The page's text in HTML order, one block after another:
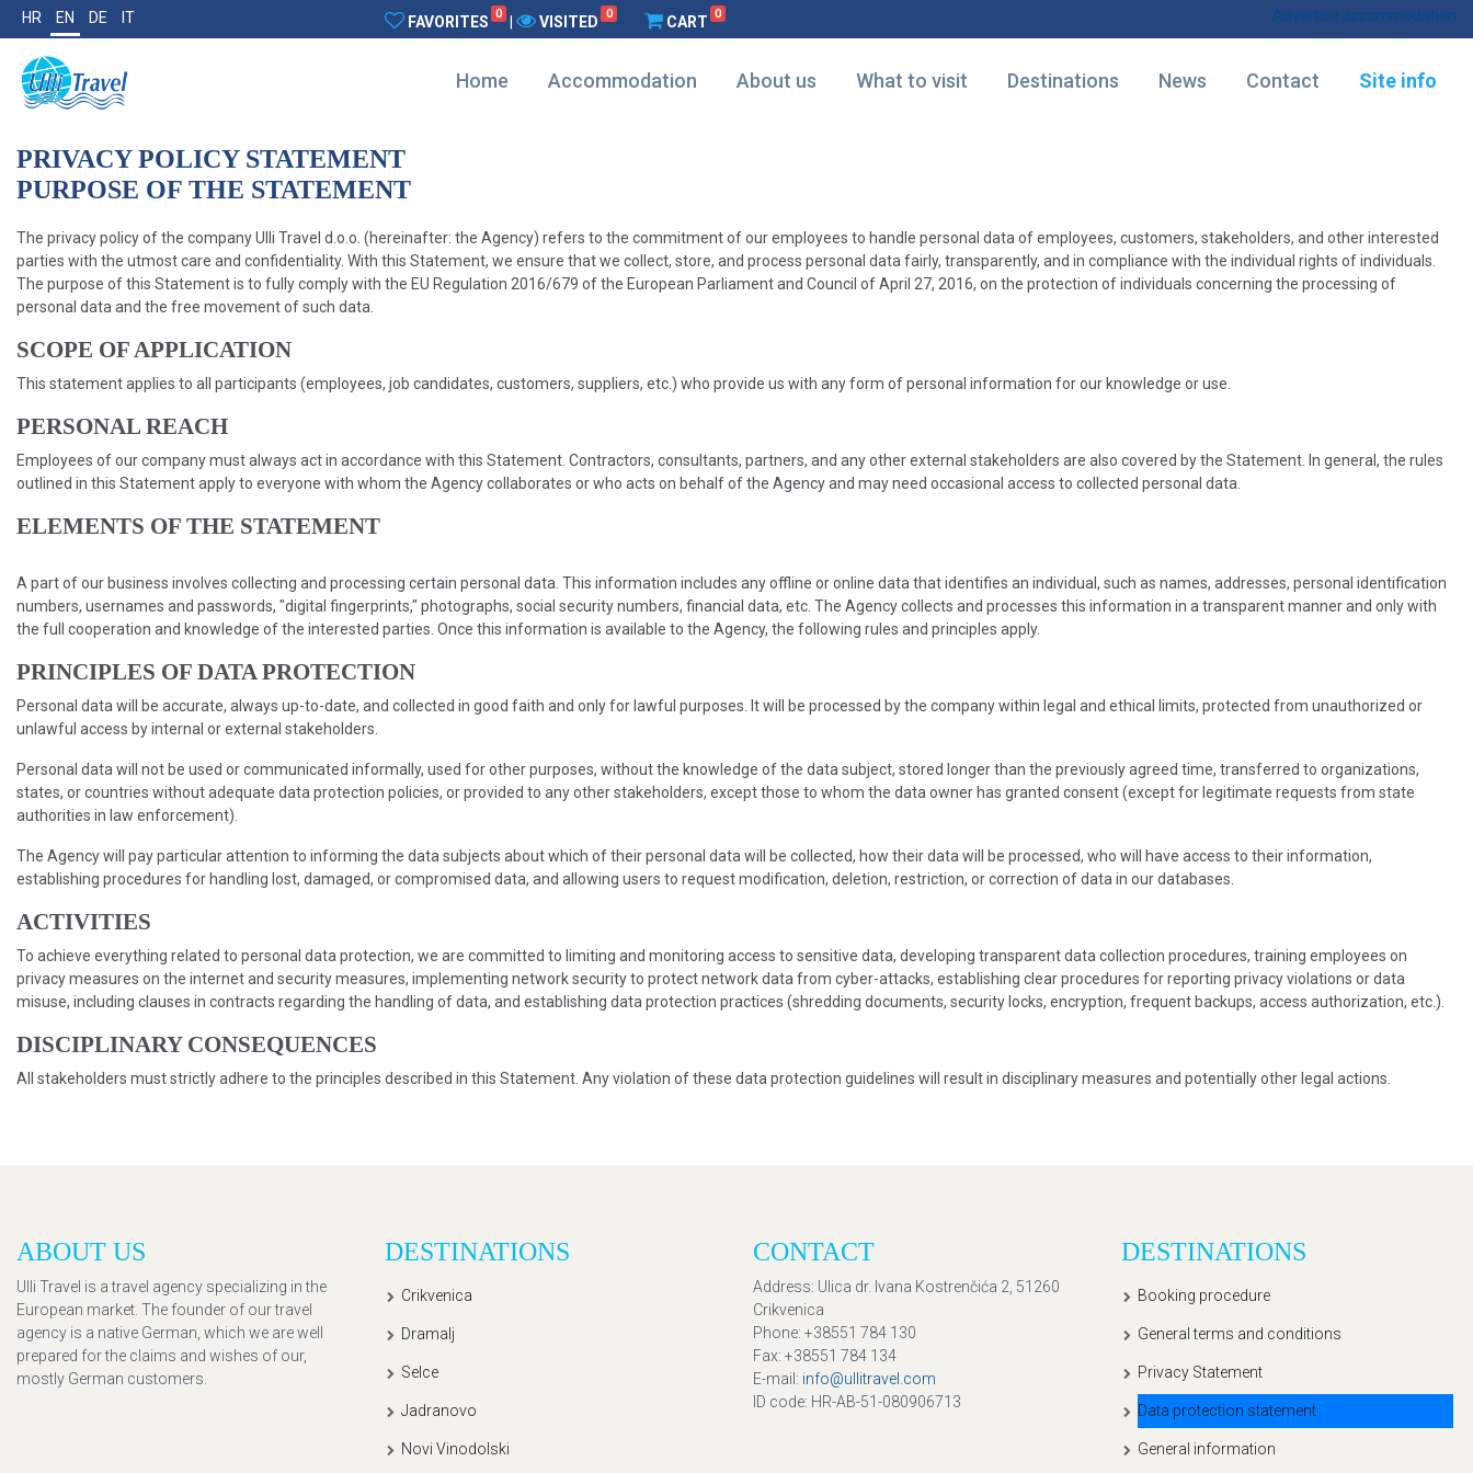
HR EN DE IT FAVORITES 0 VISITED 0 CART 0 Advertise accommodation
Home Accommodation About us What to visit Destinations News Contact Site info
PRIVACY POLICY STATEMENT
PURPOSE OF THE STATEMENT
The privacy policy of the company Ulli Travel d.o.o. (hereinafter: the Agency) refers to the commitment of our employees to handle personal data of employees, customers, stakeholders, and other interested
parties with the utmost care and confidentiality. With this Statement, we ensure that we collect, store, and process personal data fairly, transparently, and in compliance with the individual rights of individuals.
The purpose of this Statement is to fully comply with the EU Regulation 2016/679 of the European Parliament and Council of April 27, 2016, on the protection of individuals concerning the processing of
personal data and the free movement of such data.
SCOPE OF APPLICATION
This statement applies to all participants (employees, job candidates, customers, suppliers, etc.) who provide us with any form of personal information for our knowledge or use.
PERSONAL REACH
Employees of our company must always act in accordance with this Statement. Contractors, consultants, partners, and any other external stakeholders are also covered by the Statement. In general, the rules
outlined in this Statement apply to everyone with whom the Agency collaborates or who acts on behalf of the Agency and may need occasional access to collected personal data.
ELEMENTS OF THE STATEMENT
A part of our business involves collecting and processing certain personal data. This information includes any offline or online data that identifies an individual, such as names, addresses, personal identification
numbers, usernames and passwords, "digital fingerprints," photographs, social security numbers, financial data, etc. The Agency collects and processes this information in a transparent manner and only with
the full cooperation and knowledge of the interested parties. Once this information is available to the Agency, the following rules and principles apply.
PRINCIPLES OF DATA PROTECTION
Personal data will be accurate, always up-to-date, and collected in good faith and only for lawful purposes. It will be processed by the company within legal and ethical limits, protected from unauthorized or
unlawful access by internal or external stakeholders.
Personal data will not be used or communicated informally, used for other purposes, without the knowledge of the data subject, stored longer than the previously agreed time, transferred to organizations,
states, or countries without adequate data protection policies, or provided to any other stakeholders, except those to whom the data owner has granted consent (except for legitimate requests from state
authorities in law enforcement).
The Agency will pay particular attention to informing the data subjects about which of their personal data will be collected, how their data will be processed, who will have access to their information,
establishing procedures for handling lost, damaged, or compromised data, and allowing users to request modification, deletion, restriction, or correction of data in our databases.
ACTIVITIES
To achieve everything related to personal data protection, we are committed to limiting and monitoring access to sensitive data, developing transparent data collection procedures, training employees on
privacy measures on the internet and security measures, implementing network security to protect network data from cyber-attacks, establishing clear procedures for reporting privacy violations or data
misuse, including clauses in contracts regarding the handling of data, and establishing data protection practices (shredding documents, security locks, encryption, frequent backups, access authorization, etc.).
DISCIPLINARY CONSEQUENCES
All stakeholders must strictly adhere to the principles described in this Statement. Any violation of these data protection guidelines will result in disciplinary measures and potentially other legal actions.
ABOUT US
Ulli Travel is a travel agency specializing in the
European market. The founder of our travel
agency is a native German, which we are well
prepared for the claims and wishes of our,
mostly German customers.
DESTINATIONS
Crikvenica
Dramalj
Selce
Jadranovo
Novi Vinodolski
CONTACT
Address: Ulica dr. Ivana Kostrenčića 2, 51260
Crikvenica
Phone: +38551 784 130
Fax: +38551 784 134
E-mail : info@ullitravel.com
ID code: HR-AB-51-080906713
DESTINATIONS
Booking procedure
General terms and conditions
Privacy Statement
Data protection statement
General information